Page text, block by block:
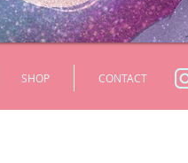
SHOP CONTACT